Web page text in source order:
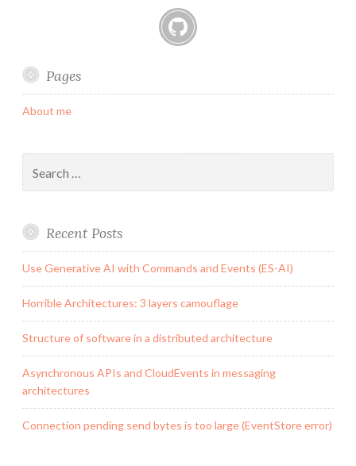
Pages
About me
for:
Recent Posts
Use Generative AI with Commands and Events (ES-AI)
Horrible Architectures: 3 layers camouflage
Structure of software in a distributed architecture
Asynchronous APIs and CloudEvents in messaging
architectures
Connection pending send bytes is too large (EventStore error)